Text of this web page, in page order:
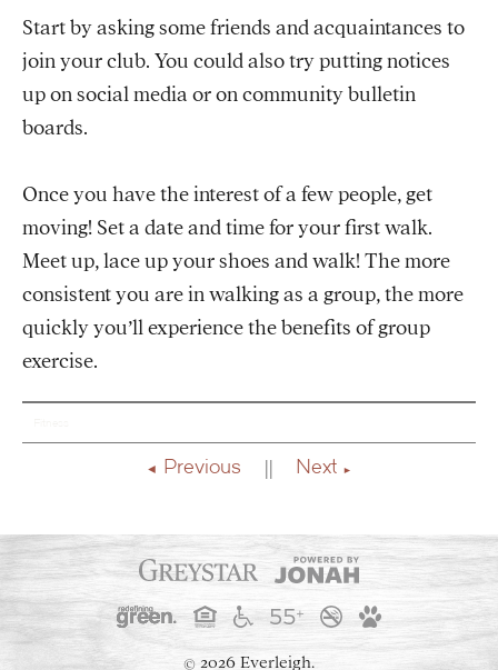
Start by asking some friends and acquaintances to
join your club. You could also try putting notices
up on social media or on community bulletin
boards.
Once you have the interest of a few people, get
moving! Set a date and time for your first walk.
Meet up, lace up your shoes and walk! The more
consistent you are in walking as a group, the more
quickly you’ll experience the benefits of group
exercise.
Previous Next
© 2026 Everleigh.